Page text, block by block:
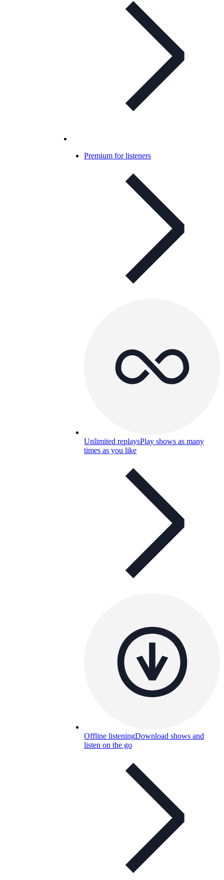
Premium for listeners
Unlimited replaysPlay shows as many
times as you like
Offline listeningDownload shows and
listen on the go